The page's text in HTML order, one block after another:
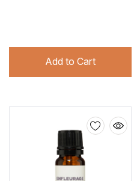
Add to Cart